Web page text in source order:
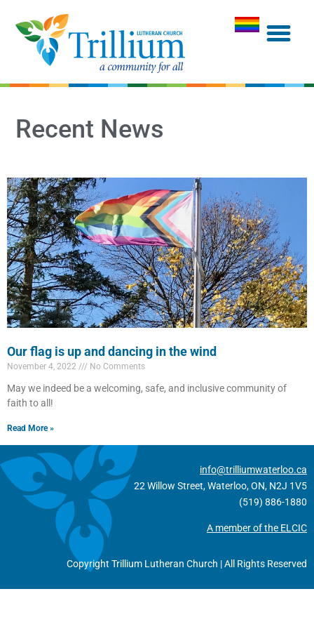
Recent News
Our flag is up and dancing in the wind
November 4, 2022 No Comments
May we indeed be a welcoming, safe, and inclusive community of
faith to all!
Read More »
info@trilliumwaterloo.ca
22 Willow Street, Waterloo, ON, N2J 1V5
(519) 886-1880
A member of the ELCIC
Copyright Trillium Lutheran Church | All Rights Reserved